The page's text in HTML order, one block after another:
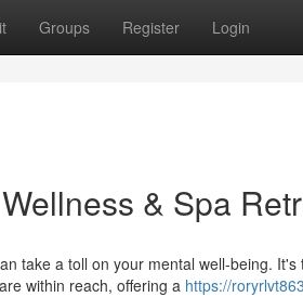
Groups Register Login
& Spa
take a toll on your mental well-being.
within reach, offering a https://